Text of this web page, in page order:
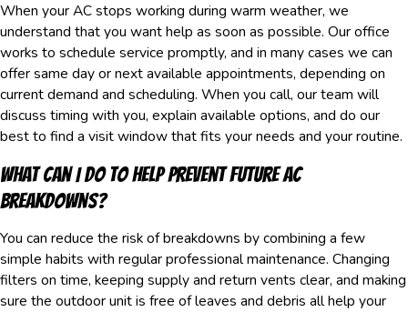
When your AC stops working during warm weather, we
understand that you want help as soon as possible. Our office
works to schedule service promptly, and in many cases we can
offer same day or next available appointments, depending on
current demand and scheduling. When you call, our team will
discuss timing with you, explain available options, and do our
best to find a visit window that fits your needs and your routine.
What Can I Do To Help Prevent Future AC
Breakdowns?
You can reduce the risk of breakdowns by combining a few
simple habits with regular professional maintenance. Changing
filters on time, keeping supply and return vents clear, and making
sure the outdoor unit is free of leaves and debris all help your